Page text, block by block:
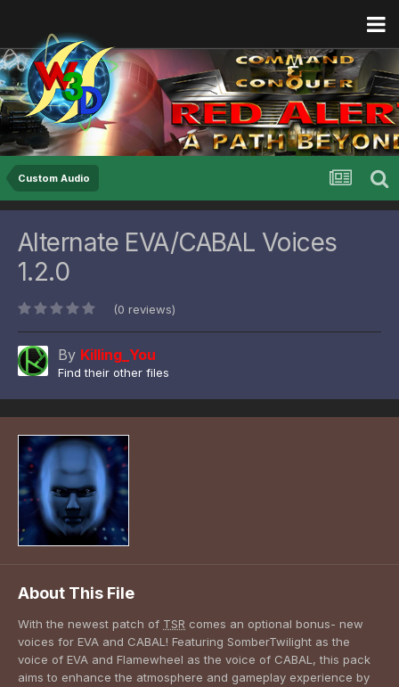
Custom Audio
Alternate EVA/CABAL Voices
1.2.0
(0 reviews)
By Killing_You
Find their other files
About This File
With the newest patch of TSR comes an optional bonus- new
voices for EVA and CABAL! Featuring SomberTwilight as the
voice of EVA and Flamewheel as the voice of CABAL, this pack
aims to enhance the atmosphere and gameplay experience by